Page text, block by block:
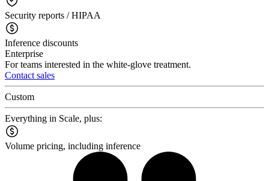
Security reports / HIPAA
Inference discounts
Enterprise
For teams interested in the white-glove treatment.
Contact sales
Custom
Everything in Scale, plus:
Volume pricing, including inference